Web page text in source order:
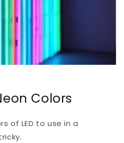
Colors
of LED to use in a